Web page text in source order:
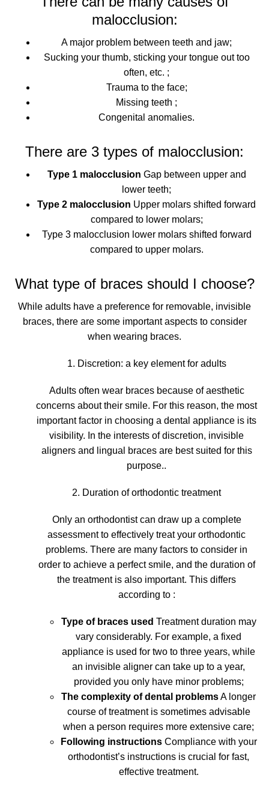
malocclusion:
A major problem between teeth and jaw;
Sucking your thumb, sticking your tongue out too
often, etc. ;
Trauma to the face;
Missing teeth ;
Congenital anomalies.
There are 3 types of malocclusion:
Type 1 malocclusion Gap between upper and
lower teeth;
Type 2 malocclusion Upper molars shifted forward
compared to lower molars;
Type 3 malocclusion lower molars shifted forward
compared to upper molars.
What type of braces should I choose?
While adults have a preference for removable, invisible
braces, there are some important aspects to consider
when wearing braces.
1. Discretion: a key element for adults
Adults often wear braces because of aesthetic
concerns about their smile. For this reason, the most
important factor in choosing a dental appliance is its
visibility. In the interests of discretion, invisible
aligners and lingual braces are best suited for this
purpose..
2. Duration of orthodontic treatment
Only an orthodontist can draw up a complete
assessment to effectively treat your orthodontic
problems. There are many factors to consider in
order to achieve a perfect smile, and the duration of
the treatment is also important. This differs
according to :
Type of braces used Treatment duration may
vary considerably. For example, a fixed
appliance is used for two to three years, while
an invisible aligner can take up to a year,
provided you only have minor problems;
The complexity of dental problemsA longer
course of treatment is sometimes advisable
when a person requires more extensive care;
Following instructionsCompliance with your
orthodontist’s instructions is crucial for fast,
effective treatment.